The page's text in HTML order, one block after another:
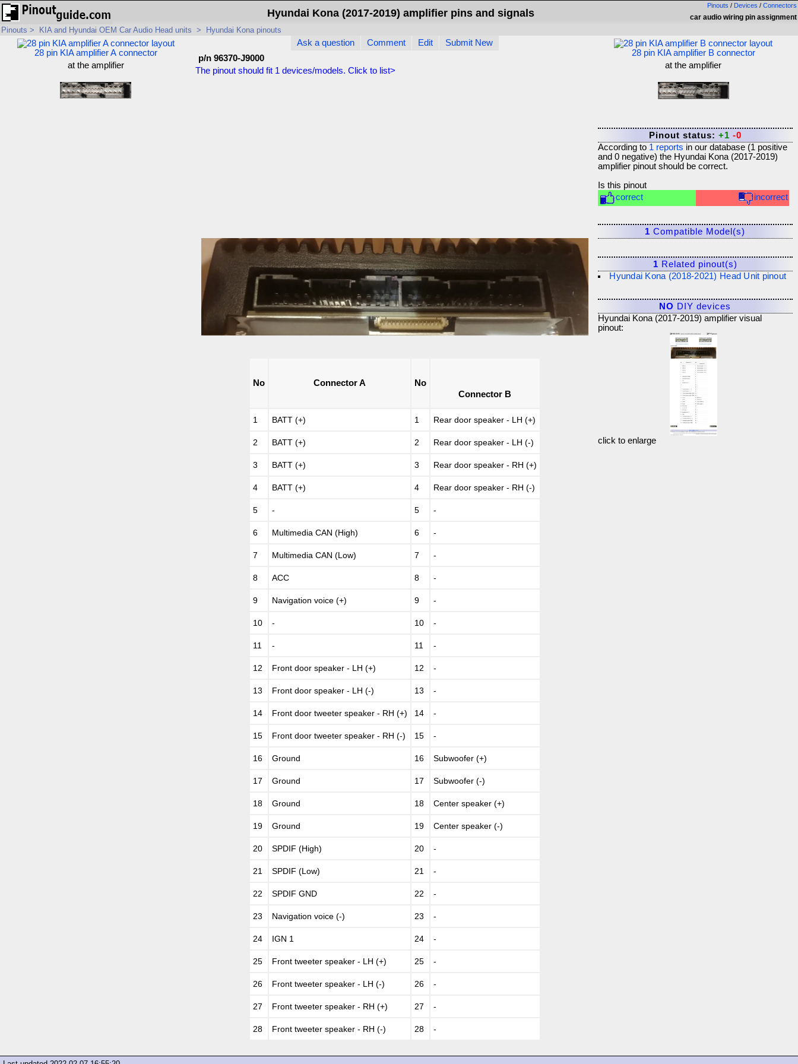
Pinouts / Devices / Connectors
car audio wiring pin assignment
Hyundai Kona (2017-2019) amplifier pins and signals
Pinouts > KIA and Hyundai OEM Car Audio Head units > Hyundai Kona pinouts
28 pin KIA amplifier A connector
at the amplifier
Ask a question Comment Edit
Submit New
p/n 96370-J9000
The pinout should fit 1 devices/models. Click to list>
No Connector A
No
Connector B
1 BATT (+) 1 Rear door speaker - LH (+)
2 BATT (+) 2 Rear door speaker - LH (-)
3 BATT (+) 3 Rear door speaker - RH (+)
4 BATT (+) 4 Rear door speaker - RH (-)
5 - 5 -
6 Multimedia CAN (High) 6 -
7 Multimedia CAN (Low) 7 -
8 ACC 8 -
9 Navigation voice (+) 9 -
10 - 10 -
11 - 11 -
12 Front door speaker - LH (+) 12 -
13 Front door speaker - LH (-) 13 -
14 Front door tweeter speaker - RH (+) 14 -
15 Front door tweeter speaker - RH (-) 15 -
16 Ground 16 Subwoofer (+)
17 Ground 17 Subwoofer (-)
18 Ground 18 Center speaker (+)
19 Ground 19 Center speaker (-)
20 SPDIF (High) 20 -
21 SPDIF (Low) 21 -
22 SPDIF GND 22 -
23 Navigation voice (-) 23 -
24 IGN 1 24 -
25 Front tweeter speaker - LH (+) 25 -
26 Front tweeter speaker - LH (-) 26 -
27 Front tweeter speaker - RH (+) 27 -
28 Front tweeter speaker - RH (-) 28 -
28 pin KIA amplifier B connector
at the amplifier
Pinout status: +1 -0
According to 1 reports in our database (1 positive
and 0negative) the Hyundai Kona (2017-2019)
amplifierpinout should be correct.
Is this pinout
correct
incorrect
1 Compatible Model(s)
1 Related pinout(s)
Hyundai Kona (2018-2021) Head Unit pinout
NO DIY devices
Hyundai Kona (2017-2019) amplifier visual
pinout:
click to enlarge